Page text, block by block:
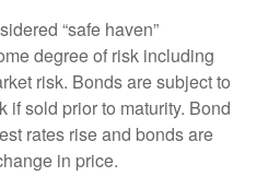
“safe haven”
degree of risk including
risk. Bonds are subject to
if sold prior to maturity. Bond
rates rise and bonds are
in price.